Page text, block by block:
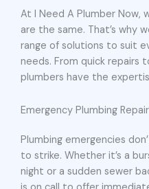
At I Need A Plumber Now,
are the same. That’s why
range of solutions to suit
needs. From quick repairs
plumbers have the
Emergency Plumbing
Plumbing emergencies
to strike. Whether it’s a
night or a sudden sewer